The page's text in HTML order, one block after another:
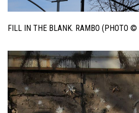
FILL IN THE BLANK. RAMBO (PHOTO ©